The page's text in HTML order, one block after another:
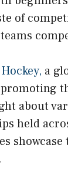
of
a
about
held